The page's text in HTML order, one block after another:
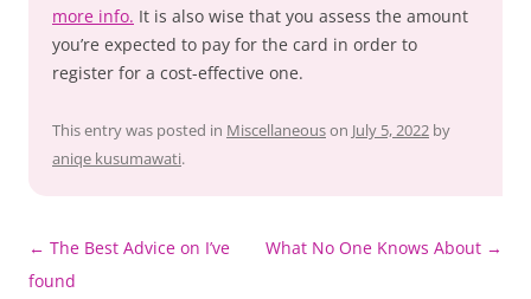
more info. It is also wise that you assess the amount
you’re expected to pay for the card in order to
register for a cost-effective one.
This entry was posted in Miscellaneouson July 5, 2022 by
aniqe kusumawati.
Post
navigation
← The Best Advice on I’ve
found
What No One Knows About →